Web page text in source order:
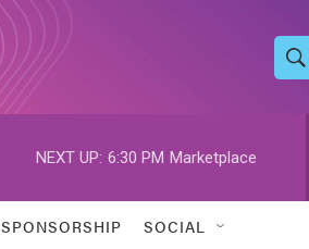
S
h
w
h
NEXT UP: 6:30 PM Marketplace
SPONSORSHIP SOCIAL